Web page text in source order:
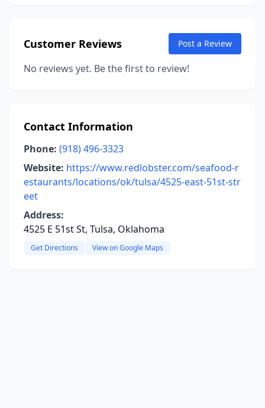
Customer Reviews Post a Review
No reviews yet. Be the first to review!
Contact Information
Phone: (918) 496-3323
Website: https://www.redlobster.com/seafood-r
estaurants/locations/ok/tulsa/4525-east-51st-str
eet
Address:
4525 E 51st St, Tulsa, Oklahoma
Get Directions View on Google Maps